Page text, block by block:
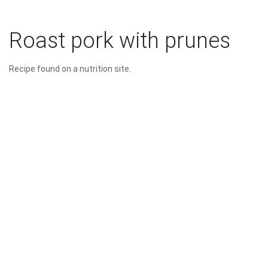
Roast pork with prunes
Recipe found on a nutrition site.